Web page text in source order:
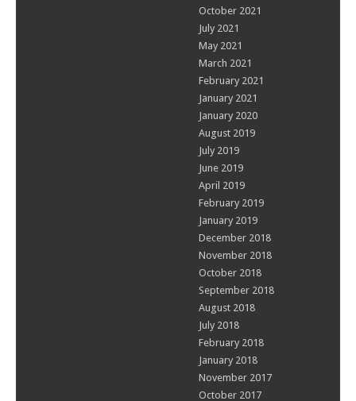
October 2021
July 2021
May 2021
March 2021
February 2021
January 2021
January 2020
August 2019
July 2019
June 2019
April 2019
February 2019
January 2019
December 2018
November 2018
October 2018
September 2018
August 2018
July 2018
February 2018
January 2018
November 2017
October 2017